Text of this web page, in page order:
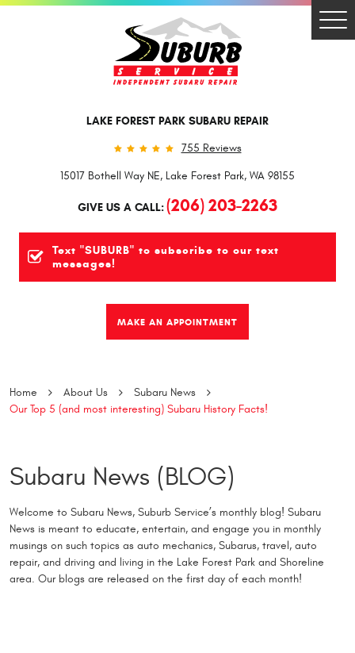
LAKE FOREST PARK SUBARU REPAIR
755 Reviews
15017 Bothell Way NE, Lake Forest Park, WA 98155
GIVE US A CALL: (206) 203-2263
Text "SUBURB" to subscribe to our text
messages!
MAKE AN APPOINTMENT
Home About Us
Subaru News
Our Top 5 (and most interesting) Subaru History Facts!
Subaru News (BLOG)
Welcome to Subaru News, Suburb Service’s monthly blog! Subaru
News is meant to educate, entertain, and engage you in monthly
musings on such topics as auto mechanics, Subarus, travel, auto
repair, and driving and living in the Lake Forest Park and Shoreline
area. Our blogs are released on the first day of each month!